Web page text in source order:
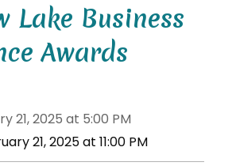
Lake Business
Awards
21, 2025 at 5:00 PM
21, 2025 at 11:00 PM